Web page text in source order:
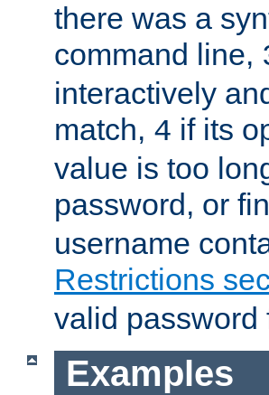
there was a
command line,
interactively
match, 4 if its
value is too
password, or
username
Restrictions
valid password
Examples